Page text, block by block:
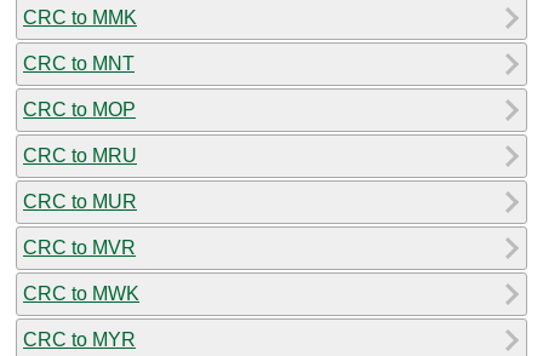
CRC to MMK
CRC to MNT
CRC to MOP
CRC to MRU
CRC to MUR
CRC to MVR
CRC to MWK
CRC to MYR